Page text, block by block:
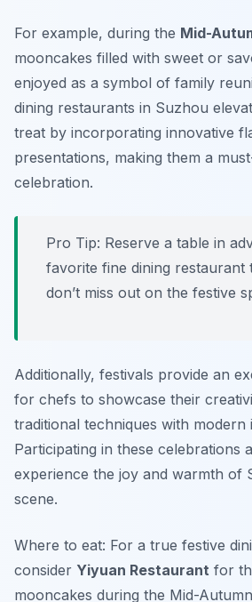
For example, during the Mid-
mooncakes filled with sweet or
enjoyed as a symbol of family
dining restaurants in Suzhou
treat by incorporating innovative
presentations, making them a
celebration.
Pro Tip: Reserve a table in
favorite fine dining restaurant
don’t miss out on the festive
Additionally, festivals provide an
for chefs to showcase their
traditional techniques with modern
Participating in these celebrations
experience the joy and warmth of
scene.
Where to eat: For a true festive
consider Yiyuan Restaurant for
mooncakes during the Mid-